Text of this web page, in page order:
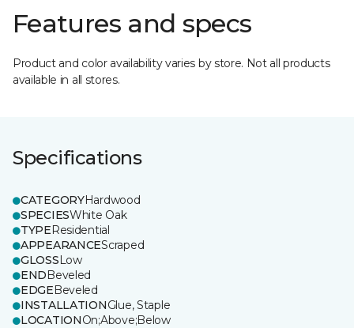
Features and specs
Product and color availability varies by store. Not all products
available in all stores.
Specifications
CATEGORYHardwood
SPECIESWhite Oak
TYPEResidential
APPEARANCEScraped
GLOSSLow
ENDBeveled
EDGEBeveled
INSTALLATIONGlue, Staple
LOCATIONOn;Above;Below